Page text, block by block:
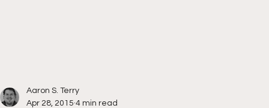
Aaron S. Terry
Apr 28, 2015 4 min read